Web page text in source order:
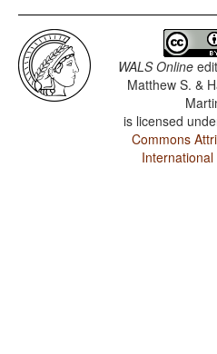
WALS Online
Matthew S. &
is licensed
Commons